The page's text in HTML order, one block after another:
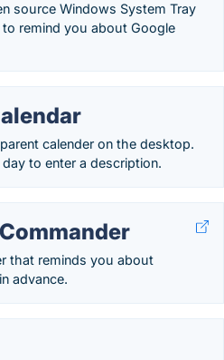
source Windows System Tray
remind you about Google
calender on the desktop.
to enter a description.
that reminds you about
advance.